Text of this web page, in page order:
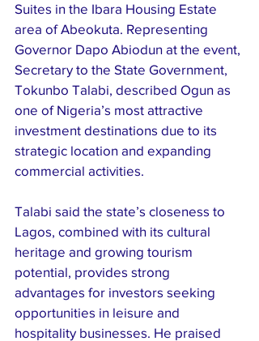
Suites in the Ibara Housing Estate
area of Abeokuta. Representing
Governor Dapo Abiodun at the event,
Secretary to the State Government,
Tokunbo Talabi, described Ogun as
one of Nigeria’s most attractive
investment destinations due to its
strategic location and expanding
commercial activities.
Talabi said the state’s closeness to
Lagos, combined with its cultural
heritage and growing tourism
potential, provides strong
advantages for investors seeking
opportunities in leisure and
hospitality businesses. He praised